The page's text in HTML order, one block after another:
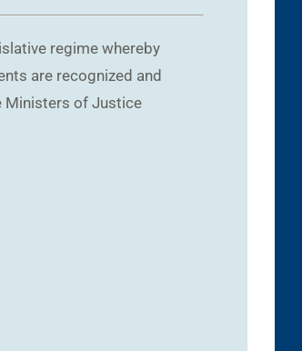
regime whereby
are recognized and
Ministers of Justice